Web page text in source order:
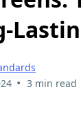
• 3 min read